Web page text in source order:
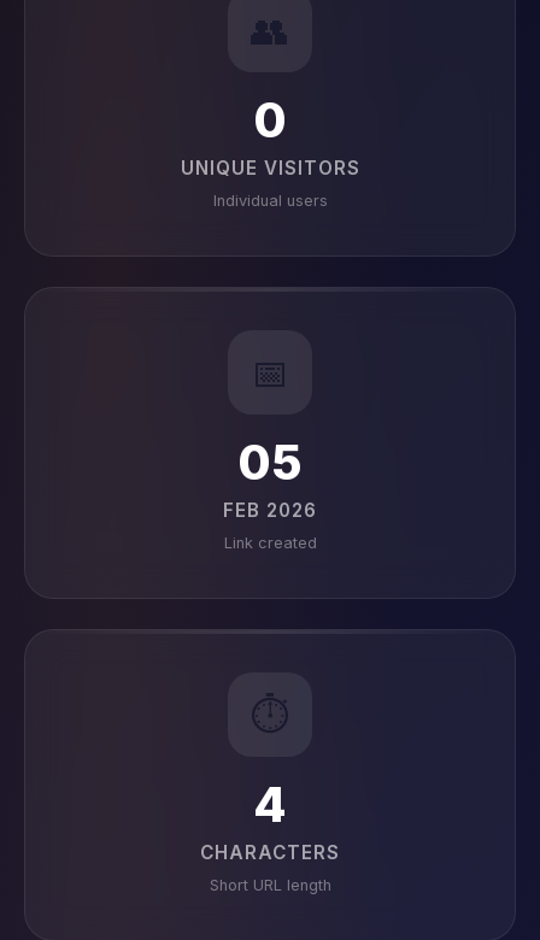
👥
0
UNIQUE VISITORS
Individual users
📅
05
FEB 2026
Link created
⏱️
4
CHARACTERS
Short URL length